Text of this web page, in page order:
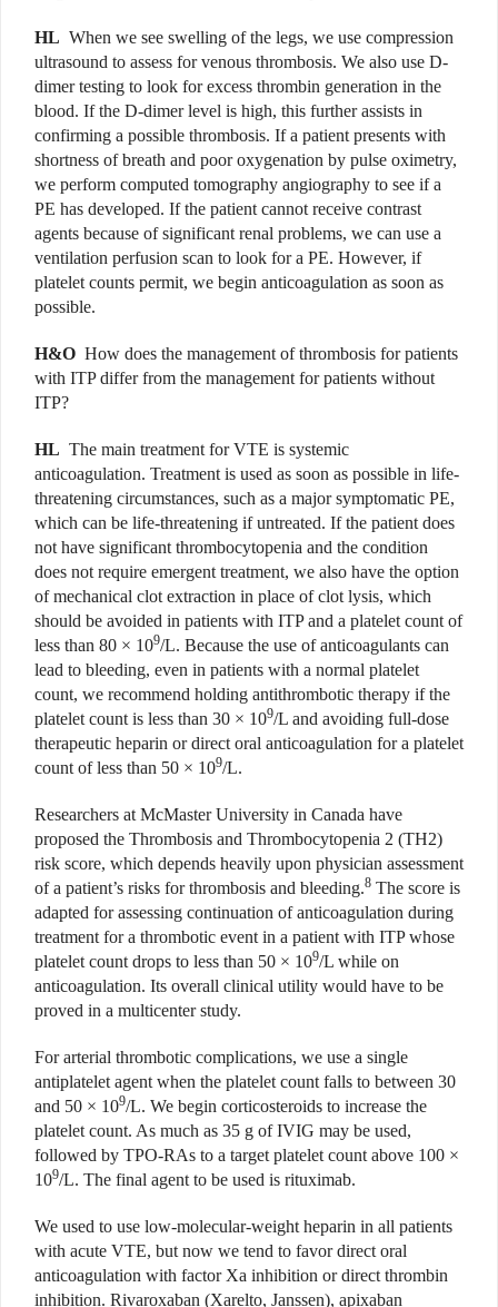
HL When we see swelling of the legs, we use compression
ultrasound to assess for venous thrombosis. We also use D-
dimer testing to look for excess thrombin generation in the
blood. If the D-dimer level is high, this further assists in
confirming a possible thrombosis. If a patient presents with
shortness of breath and poor oxygenation by pulse oximetry,
we perform computed tomography angiography to see if a
PE has developed. If the patient cannot receive contrast
agents because of significant renal problems, we can use a
ventilation perfusion scan to look for a PE. However, if
platelet counts permit, we begin anticoagulation as soon as
possible.
H&O How does the management of thrombosis for patients
with ITP differ from the management for patients without
ITP?
HL The main treatment for VTE is systemic
anticoagulation. Treatment is used as soon as possible in life-
threatening circumstances, such as a major symptomatic PE,
which can be life-threatening if untreated. If the patient does
not have significant thrombocytopenia and the condition
does not require emergent treatment, we also have the option
of mechanical clot extraction in place of clot lysis, which
should be avoided in patients with ITP and a platelet count of
less than 80 × 109/L. Because the use of anticoagulants can
lead to bleeding, even in patients with a normal platelet
count, we recommend holding antithrombotic therapy if the
platelet count is less than 30 × 109/L and avoiding full-dose
therapeutic heparin or direct oral anticoagulation for a platelet
count of less than 50 × 109/L.
Researchers at McMaster University in Canada have
proposed the Thrombosis and Thrombocytopenia 2 (TH2)
risk score, which depends heavily upon physician assessment
of a patient’s risks for thrombosis and bleeding.8 The score is
adapted for assessing continuation of anticoagulation during
treatment for a thrombotic event in a patient with ITP whose
platelet count drops to less than 50 × 109/L while on
anticoagulation. Its overall clinical utility would have to be
proved in a multicenter study.
For arterial thrombotic complications, we use a single
antiplatelet agent when the platelet count falls to between 30
and 50 × 109/L. We begin corticosteroids to increase the
platelet count. As much as 35 g of IVIG may be used,
followed by TPO-RAs to a target platelet count above 100 ×
109/L. The final agent to be used is rituximab.
We used to use low-molecular-weight heparin in all patients
with acute VTE, but now we tend to favor direct oral
anticoagulation with factor Xa inhibition or direct thrombin
inhibition. Rivaroxaban (Xarelto, Janssen), apixaban